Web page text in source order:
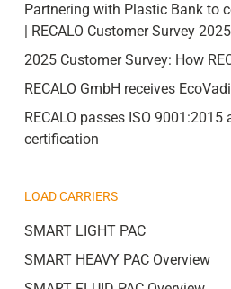
Partnering with Plastic Bank to
| RECALO Customer Survey 2025
2025 Customer Survey: How
RECALO GmbH receives
RECALO passes ISO
certification
LOAD CARRIERS
SMART LIGHT PAC
SMART HEAVY PAC Overview